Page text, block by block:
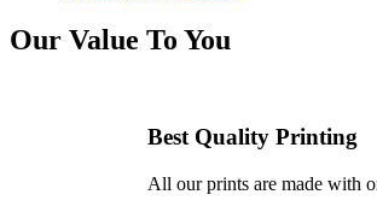
Our Value To You
Best Quality Printing
All our prints are made with